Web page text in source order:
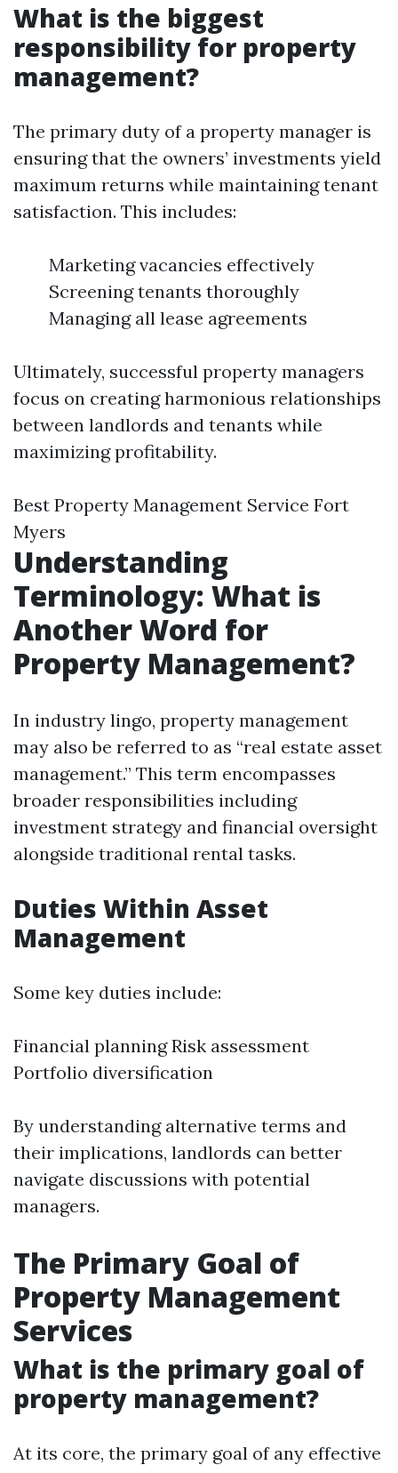
What is the biggest
responsibility for property
management?
The primary duty of a property manager is
ensuring that the owners’ investments yield
maximum returns while maintaining tenant
satisfaction. This includes:
Marketing vacancies effectively
Screening tenants thoroughly
Managing all lease agreements
Ultimately, successful property managers
focus on creating harmonious relationships
between landlords and tenants while
maximizing profitability.
Best Property Management Service Fort
Myers
Understanding
Terminology: What is
Another Word for
Property Management?
In industry lingo, property management
may also be referred to as “real estate asset
management.” This term encompasses
broader responsibilities including
investment strategy and financial oversight
alongside traditional rental tasks.
Duties Within Asset
Management
Some key duties include:
Financial planning Risk assessment
Portfolio diversification
By understanding alternative terms and
their implications, landlords can better
navigate discussions with potential
managers.
The Primary Goal of
Property Management
Services
What is the primary goal of
property management?
At its core, the primary goal of any effective